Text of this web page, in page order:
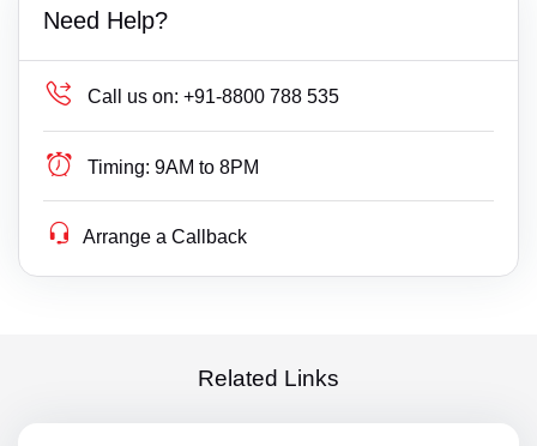
Need Help?
Call us on: +91-8800 788 535
Timing: 9AM to 8PM
Arrange a Callback
Related Links